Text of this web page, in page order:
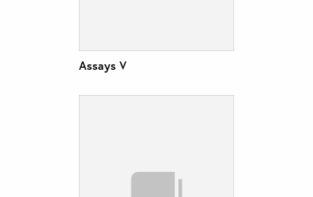
Assays V